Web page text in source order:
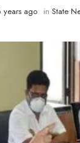
years ago in State